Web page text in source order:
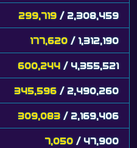
299,719 / 2,308,459
177,620 / 1,312,190
600,244 / 4,355,521
345,596 / 2,490,260
309,083 / 2,169,406
7,050 / 47,900